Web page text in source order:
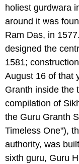
holiest gurdwara
around it was
Ram Das, in
designed the
1581;
August 16 of that
Granth inside the
compilation of
the Guru Granth
Timeless One"),
authority, was
sixth guru, Guru